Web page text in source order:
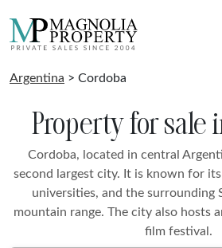
Argentina > Cordoba
Property for sale
Cordoba, located in central
second largest city. It is known for
universities, and the surrounding
mountain range. The city also hosts
film festival.